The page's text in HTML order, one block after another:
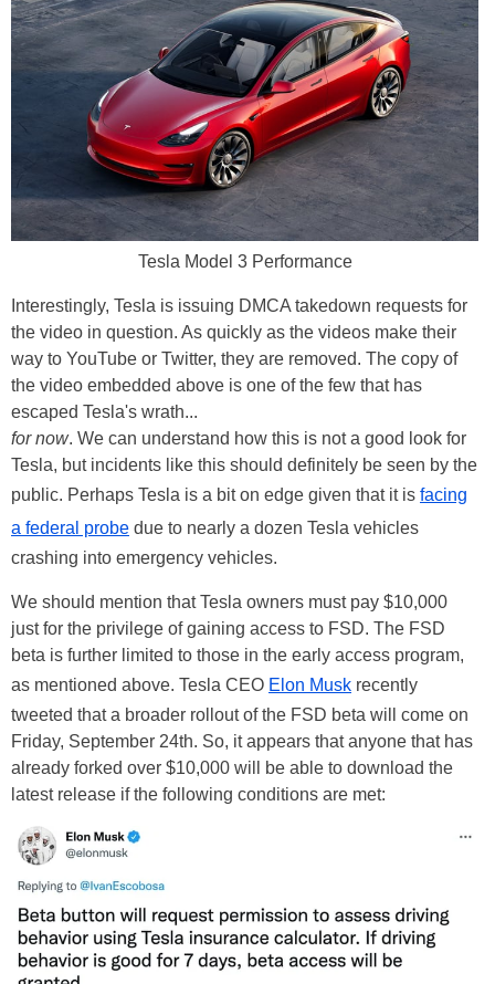
Tesla Model 3 Performance
Interestingly, Tesla is issuing DMCA takedown requests for
the video in question. As quickly as the videos make their
way to YouTube or Twitter, they are removed. The copy of
the video embedded above is one of the few that has
escaped Tesla's wrath...
for now. We can understand how this is not a good look for
Tesla, but incidents like this should definitely be seen by the
public. Perhaps Tesla is a bit on edge given that it is facing
a federal probe due to nearly a dozen Tesla vehicles
crashing into emergency vehicles.
We should mention that Tesla owners must pay $10,000
just for the privilege of gaining access to FSD. The FSD
beta is further limited to those in the early access program,
as mentioned above. Tesla CEO Elon Musk recently
tweeted that a broader rollout of the FSD beta will come on
Friday, September 24th. So, it appears that anyone that has
already forked over $10,000 will be able to download the
latest release if the following conditions are met: